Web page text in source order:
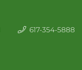
617-354-5888